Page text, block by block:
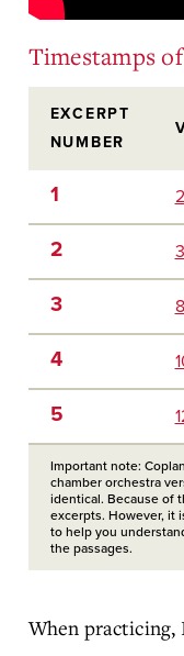
Timestamps
EXCERPT
NUMBER
1
2
3
4
5
Important note:
chamber orchestra
identical. Because of
excerpts. However, it
to help you
the passages.
When practicing,